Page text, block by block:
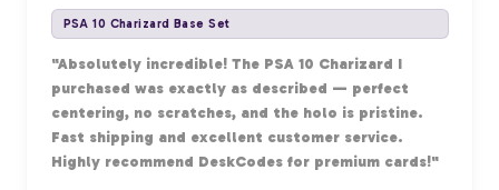
PSA 10 Charizard Base Set
"Absolutely incredible! The PSA 10 Charizard I
purchased was exactly as described — perfect
centering, no scratches, and the holo is pristine.
Fast shipping and excellent customer service.
Highly recommend DeskCodes for premium cards!"